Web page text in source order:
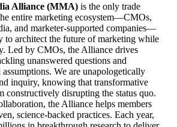
Alliance (MMA) is the only trade
entire marketing ecosystem—CMOs,
and marketer-supported companies—
architect the future of marketing while
Led by CMOs, the Alliance drives
unanswered questions and
We are unapologetically
inquiry, knowing that transformative
constructively disrupting the status quo.
the Alliance helps members
science-backed practices. Each year,